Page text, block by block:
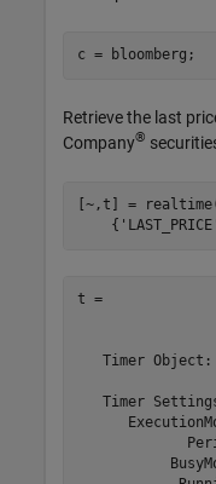
Retrieve the last
Company®
[~,t] =
    {
'LAST_PRICE'
t =
Timer Object:
Timer